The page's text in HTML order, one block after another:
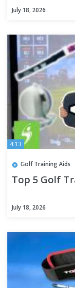
July 18, 2026
4:13
Golf Training Aids
Top 5 Golf
July 18, 2026